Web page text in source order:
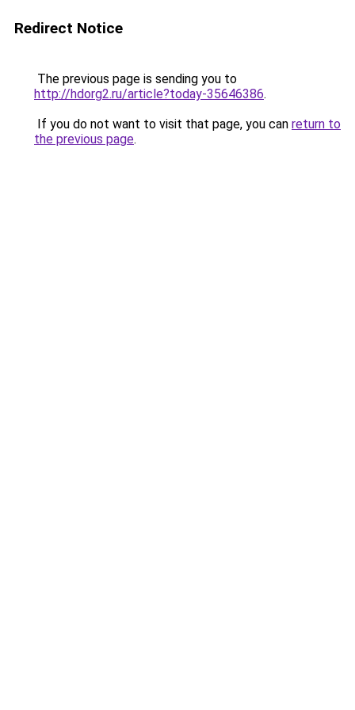
Redirect Notice
The previous page is sending you to
http://hdorg2.ru/article?today-35646386.
If you do not want to visit that page, you can return to
the previous page.